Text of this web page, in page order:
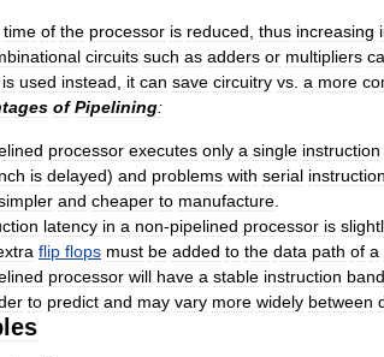
time of the processor is reduced thus increasing
circuits such as adders or multipliers
is used instead it can save circuitry vs a more
of Pipelining:
processor executes only a single instruction
is delayed) and problems with serial
and cheaper to manufacture
latency in a non-pipelined processor is
flip flops must be added to the data path of a
processor will have a stable instruction
to predict and may vary more widely between